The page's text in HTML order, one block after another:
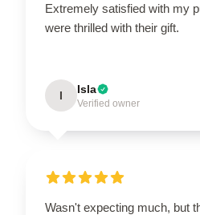
Extremely satisfied with my
were thrilled with their gift.
I Isla
Verified owner
Wasn't expecting much, but